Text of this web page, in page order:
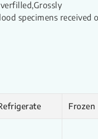
specimens received
Frozen